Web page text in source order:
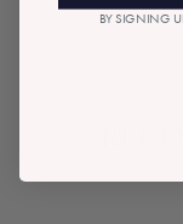
READYMADE BOX
BY SIGNING